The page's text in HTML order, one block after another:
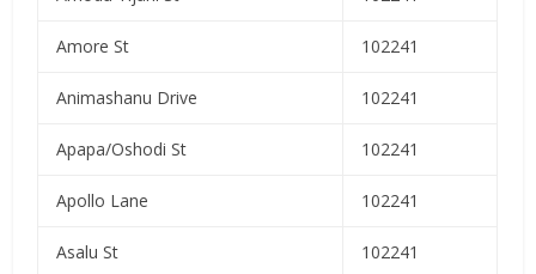
Amore St 102241
Animashanu Drive 102241
Apapa/Oshodi St 102241
Apollo Lane 102241
Asalu St 102241